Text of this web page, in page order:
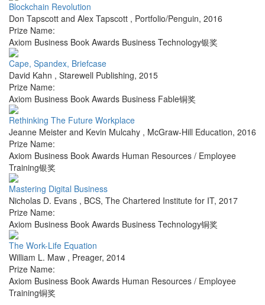
Blockchain Revolution
Don Tapscott and Alex Tapscott , Portfolio/Penguin, 2016
Prize Name:
Axiom Business Book Awards Business Technology银奖
Cape, Spandex, Briefcase
David Kahn , Starewell Publishing, 2015
Prize Name:
Axiom Business Book Awards Business Fable铜奖
Rethinking The Future Workplace
Jeanne Meister and Kevin Mulcahy , McGraw-Hill Education, 2016
Prize Name:
Axiom Business Book Awards Human Resources / Employee
Training银奖
Mastering Digital Business
Nicholas D. Evans , BCS, The Chartered Institute for IT, 2017
Prize Name:
Axiom Business Book Awards Business Technology铜奖
The Work-Life Equation
William L. Maw , Preager, 2014
Prize Name:
Axiom Business Book Awards Human Resources / Employee
Training铜奖